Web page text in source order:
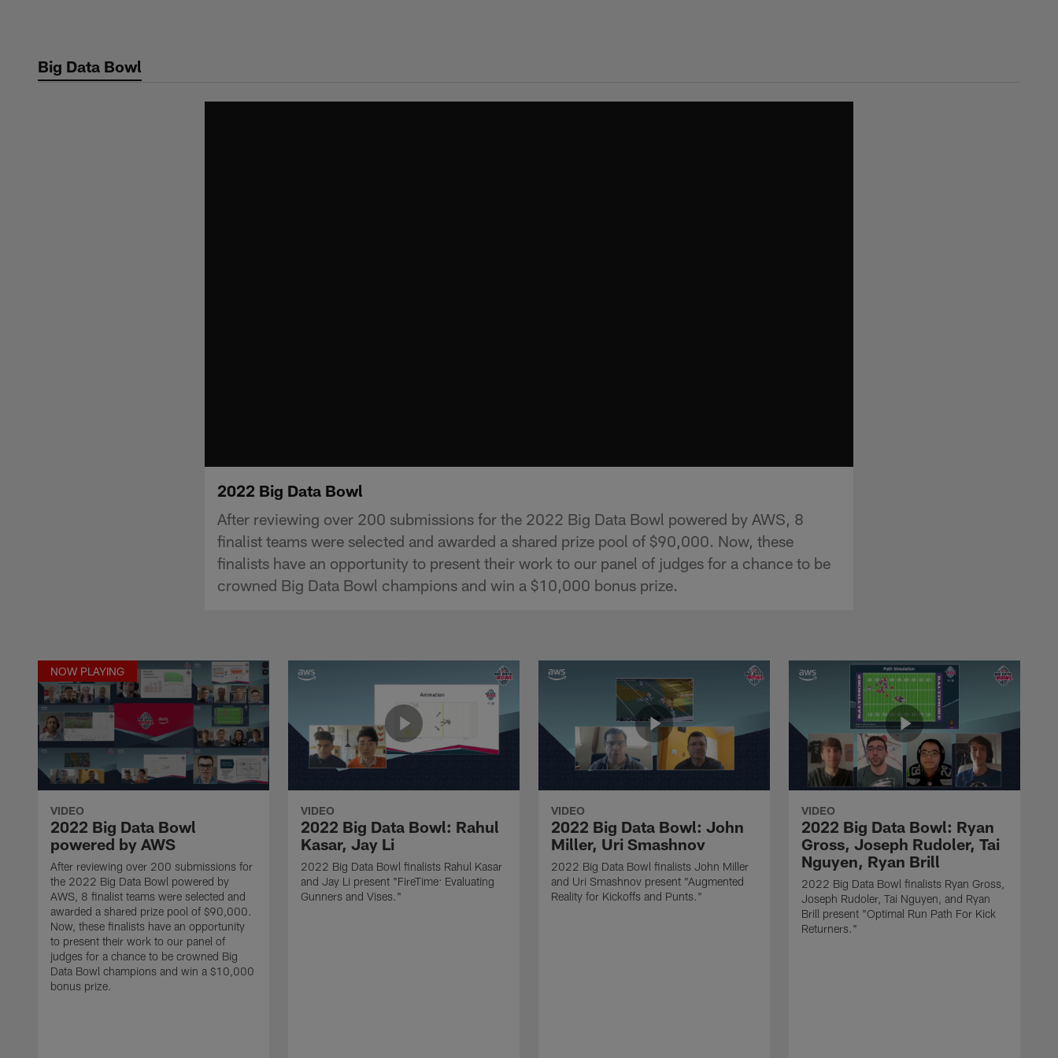
contentBig Data Bowl
2022 Big Data Bowl
After reviewing over 200 submissions for the 2022 Big Data Bowl powered by AWS, 8
finalist teams were selected and awarded a shared prize pool of $90,000. Now, these
finalists have an opportunity to present their work to our panel of judges for a chance to be
crowned Big Data Bowl champions and win a $10,000 bonus prize.
NOW PLAYING
VIDEO
2022 Big Data Bowl
powered by AWS
After reviewing over 200 submissions for
the 2022 Big Data Bowl powered by
AWS, 8 finalist teams were selected and
awarded a shared prize pool of $90,000.
Now, these finalists have an opportunity
to present their work to our panel of
judges for a chance to be crowned Big
Data Bowl champions and win a $10,000
bonus prize.
VIDEO
2022 Big Data Bowl: Rahul
Kasar, Jay Li
2022 Big Data Bowl finalists Rahul Kasar
and Jay Li present "FireTime: Evaluating
Gunners and Vises."
VIDEO
2022 Big Data Bowl: John
Miller, Uri Smashnov
2022 Big Data Bowl finalists John Miller
and Uri Smashnov present "Augmented
Reality for Kickoffs and Punts."
VIDEO
2022 Big Data Bowl: Ryan
Gross, Joseph Rudoler, Tai
Nguyen, Ryan Brill
2022 Big Data Bowl finalists Ryan Gross,
Joseph Rudoler, Tai Nguyen, and Ryan
Brill present "Optimal Run Path For Kick
Returners."